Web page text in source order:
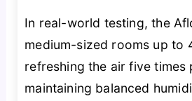
In real-world testing, the
medium-sized rooms up to
refreshing the air five times
maintaining balanced